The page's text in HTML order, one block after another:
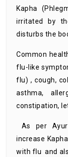
Kapha
irritated by
disturbs the
Common
flu-like
flu) , cough,
asthma,
constipation,
As per
increase
with flu and